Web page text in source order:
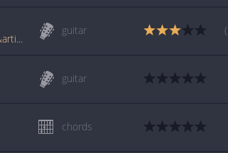
www.tabcrawler.com/archive.php?action=view&file_id=118285&artist=paloalto&song=fade out-in
guitar
guitar
chords